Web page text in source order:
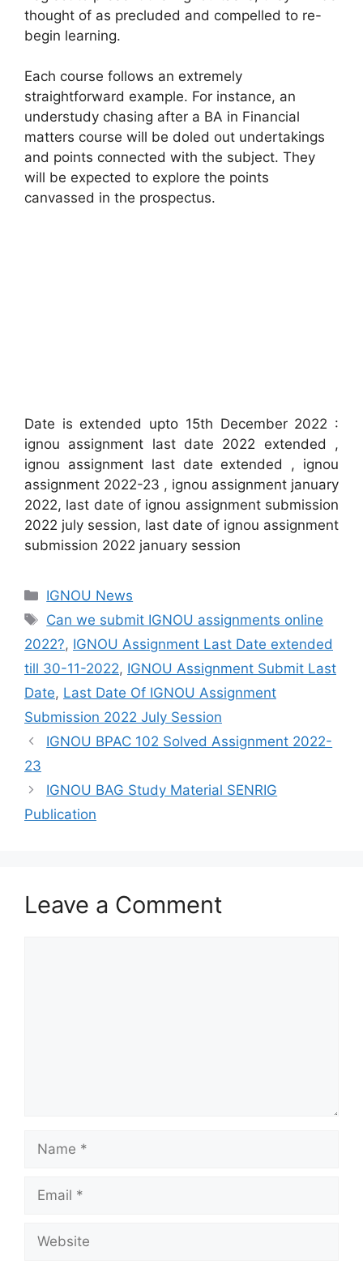
thought of as precluded and compelled to re-
begin learning.
Each course follows an extremely
straightforward example. For instance, an
understudy chasing after a BA in Financial
matters course will be doled out undertakings
and points connected with the subject. They
will be expected to explore the points
canvassed in the prospectus.
Date is extended upto 15th December 2022 :
ignou assignment last date 2022 extended ,
ignou assignment last date extended , ignou
assignment 2022-23 , ignou assignment january
2022, last date of ignou assignment submission
2022 july session, last date of ignou assignment
submission 2022 january session
Categories
IGNOU News
Tags
Can we submit IGNOU assignments online
2022?, IGNOU Assignment Last Date extended
till 30-11-2022, IGNOU Assignment Submit Last
Date, Last Date Of IGNOU Assignment
Submission 2022 July Session
IGNOU BPAC 102 Solved Assignment 2022-
23
IGNOU BAG Study Material SENRIG
Publication
Leave a Comment
Name
Email
Website